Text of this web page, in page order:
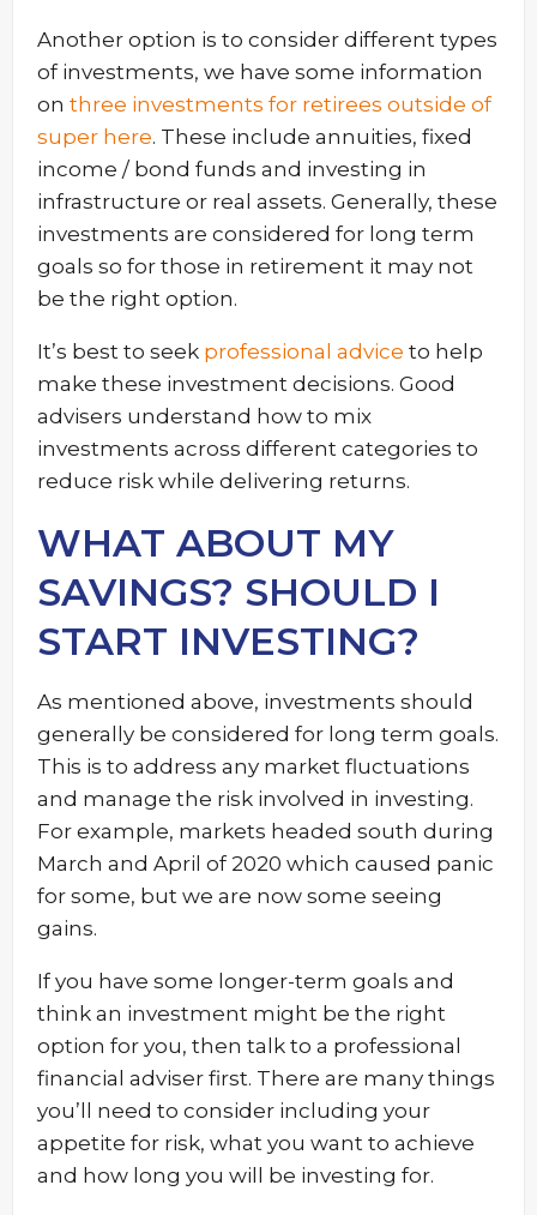
Another option is to consider different types
of investments, we have some information
on three investments for retirees outside of
super here. These include annuities, fixed
income / bond funds and investing in
infrastructure or real assets. Generally, these
investments are considered for long term
goals so for those in retirement it may not
be the right option.
It’s best to seek professional advice to help
make these investment decisions. Good
advisers understand how to mix
investments across different categories to
reduce risk while delivering returns.
WHAT ABOUT MY
SAVINGS? SHOULD I
START INVESTING?
As mentioned above, investments should
generally be considered for long term goals.
This is to address any market fluctuations
and manage the risk involved in investing.
For example, markets headed south during
March and April of 2020 which caused panic
for some, but we are now some seeing
gains.
If you have some longer-term goals and
think an investment might be the right
option for you, then talk to a professional
financial adviser first. There are many things
you’ll need to consider including your
appetite for risk, what you want to achieve
and how long you will be investing for.